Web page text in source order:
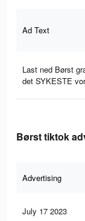
Ad Text
Last ned Børst
det SYKESTE
Børst tiktok
Advertising
July 17 2023